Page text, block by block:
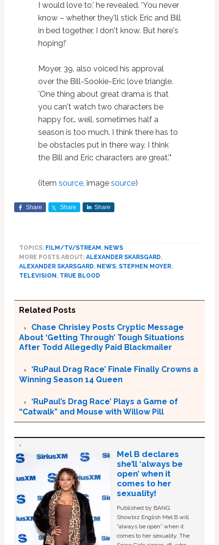
I would love to,' he revealed. 'You never
know – whether they'll stick Eric and Bill
in bed together, I don't know. But here's
hoping!'
Moyer, 39, also voiced his approval
over the Bill-Sookie-Eric love triangle.
'One thing about great drama is that
you can't watch two characters be
happy for… well, sometimes half a
season is too much. I think there has to
be obstacles put in there way. I think
the Bill and Eric characters are great.'"
(item source, image source)
Share Share Share
TOPICS: FILM/TV/STREAM , NEWS
MORE POSTS ABOUT: ALEXANDER SKARSGARD,
ALEXANDER SKARSGARD, NEWS, STEPHEN MOYER,
TELEVISION , TRUE BLOOD
Related Posts
Chase Chrisley Posts Cryptic Message
About ‘Getting Through’ Tough Situations
After Todd Allegedly Paid Blackmailer
‘RuPaul Drag Race’ Finale Finally Crowns a
Winning Season 14 Queen
‘RuPaul’s Drag Race’ Plays a Game of
“Catwalk” and Mouse with Willow Pill
Mel B declares
she’ll ‘always be
open’ when it
comes to her
sexuality!
Published by BANG
Showbiz English Mel B will
“always be open” when it
comes to her sexuality. The